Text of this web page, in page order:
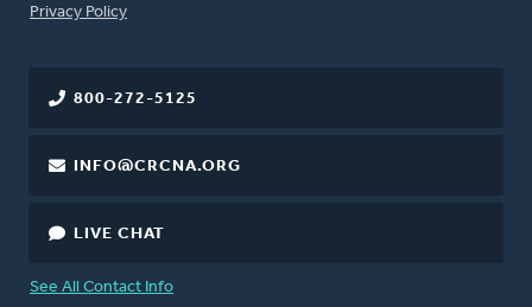
FOOTER
Privacy Policy
800-272-5125
INFO@CRCNA.ORG
LIVE CHAT
See All Contact Info